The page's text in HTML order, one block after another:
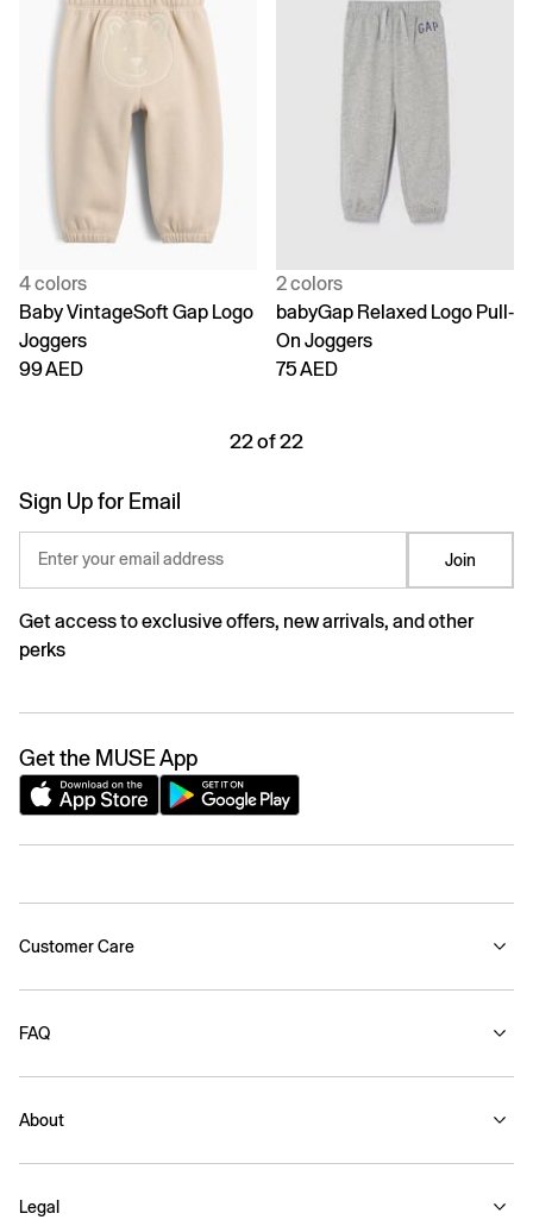
4 colors
Baby VintageSoft Gap Logo
Joggers
99 AED
2 colors
babyGap Relaxed Logo Pull-
On Joggers
75 AED
22 of 22
Sign Up for Email
Enter your email address Join
Get access to exclusive offers, new arrivals, and other
perks
Get the MUSE App
Customer Care
FAQ
About
Legal